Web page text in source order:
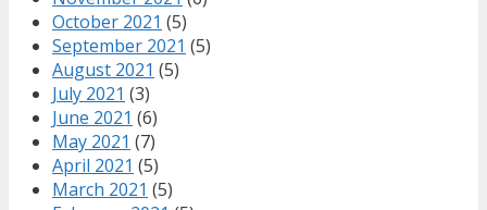
October 2021 (5)
September 2021 (5)
August 2021 (5)
July 2021 (3)
June 2021 (6)
May 2021 (7)
April 2021 (5)
March 2021 (5)